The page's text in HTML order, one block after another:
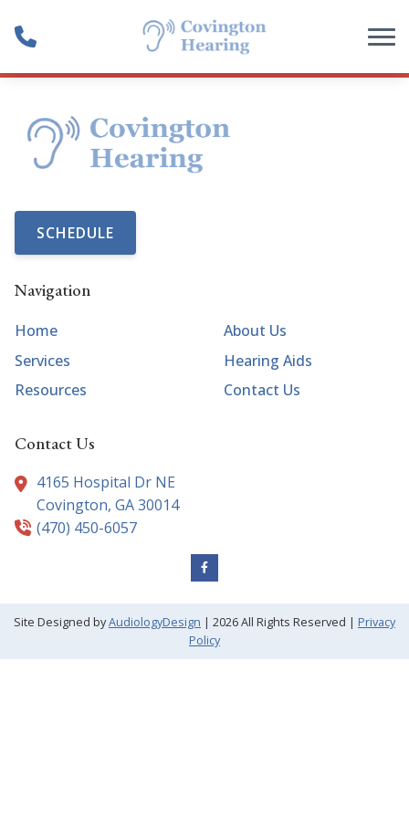
SCHEDULE
Navigation
Home
About Us
Services
Hearing Aids
Resources
Contact Us
Contact Us
4165 Hospital Dr NE
Covington, GA30014
(470) 450-6057
Site Designed byAudiologyDesign | 2026 All Rights Reserved | Privacy
Policy